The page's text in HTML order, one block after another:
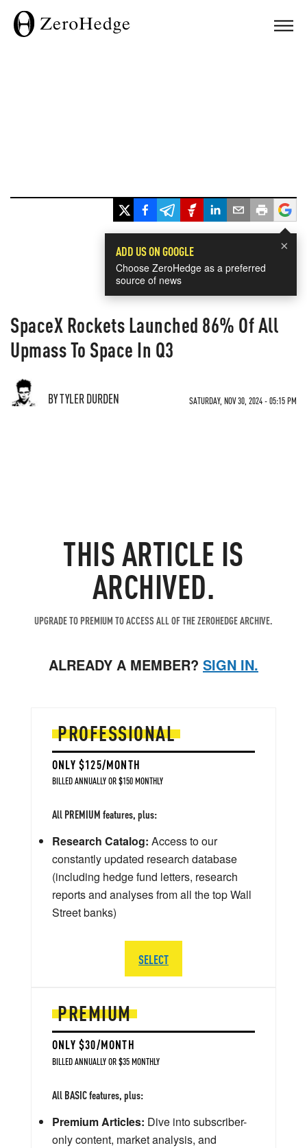
×
ADD US ON GOOGLE
Choose ZeroHedge as a preferred
source of news
SpaceX Rockets Launched 86% Of All
Upmass To Space In Q3
BY TYLER DURDEN SATURDAY, NOV 30, 2024 - 05:15 PM
THIS ARTICLE IS
ARCHIVED.
UPGRADE TO PREMIUM TO ACCESS ALL OF THE ZEROHEDGE ARCHIVE.
ALREADY A MEMBER? SIGN IN.
PREMIUM
ONLY $30/MONTH
BILLED ANNUALLY OR $35 MONTHLY
All BASIC features, plus:
Premium Articles: Dive into subscriber-
only content, market analysis, and
PROFESSIONAL
ONLY $125/MONTH
BILLED ANNUALLY OR $150 MONTHLY
All PREMIUM features, plus:
Research Catalog: Access to our
constantly updated research database
(including hedge fund letters, research
reports and analyses from all the top Wall
Street banks)
SELECT